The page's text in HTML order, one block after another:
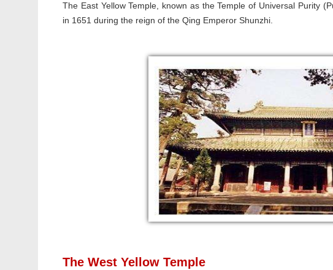
The East Yellow Temple, known as the Temple of Universal Purity
in 1651 during the reign of the Qing Emperor Shunzhi.
The West Yellow Temple